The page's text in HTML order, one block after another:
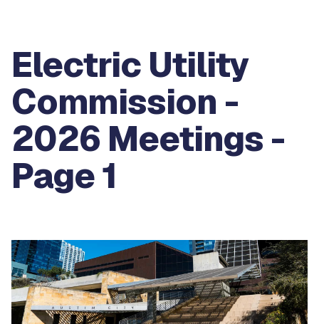
Electric Utility
Commission -
2026 Meetings -
Page 1